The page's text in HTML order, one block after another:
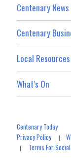
Centenary News
Centenary
Local Resources
What’s On
Centenary Today
Privacy Policy|
| Terms For